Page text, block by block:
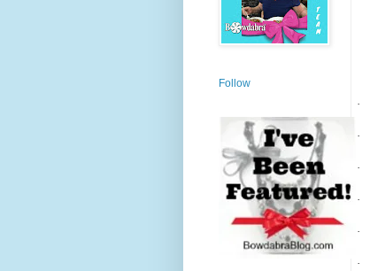
·
·
·
·
·
·
Follow